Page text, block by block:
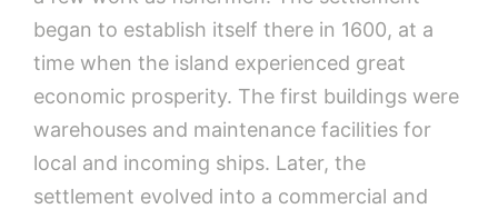
began to establish itself there in 1600, at a
time when the island experienced great
economic prosperity. The first buildings were
warehouses and maintenance facilities for
local and incoming ships. Later, the
settlement evolved into a commercial and